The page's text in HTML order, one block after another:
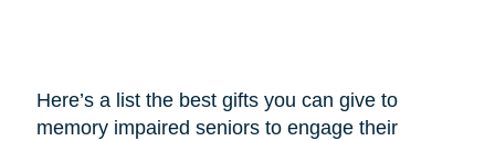
Here’s a list the best gifts you can give to
memory impaired seniors to engage their